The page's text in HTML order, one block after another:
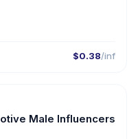
$0.38/inf
🇦🇪
Male Influencers